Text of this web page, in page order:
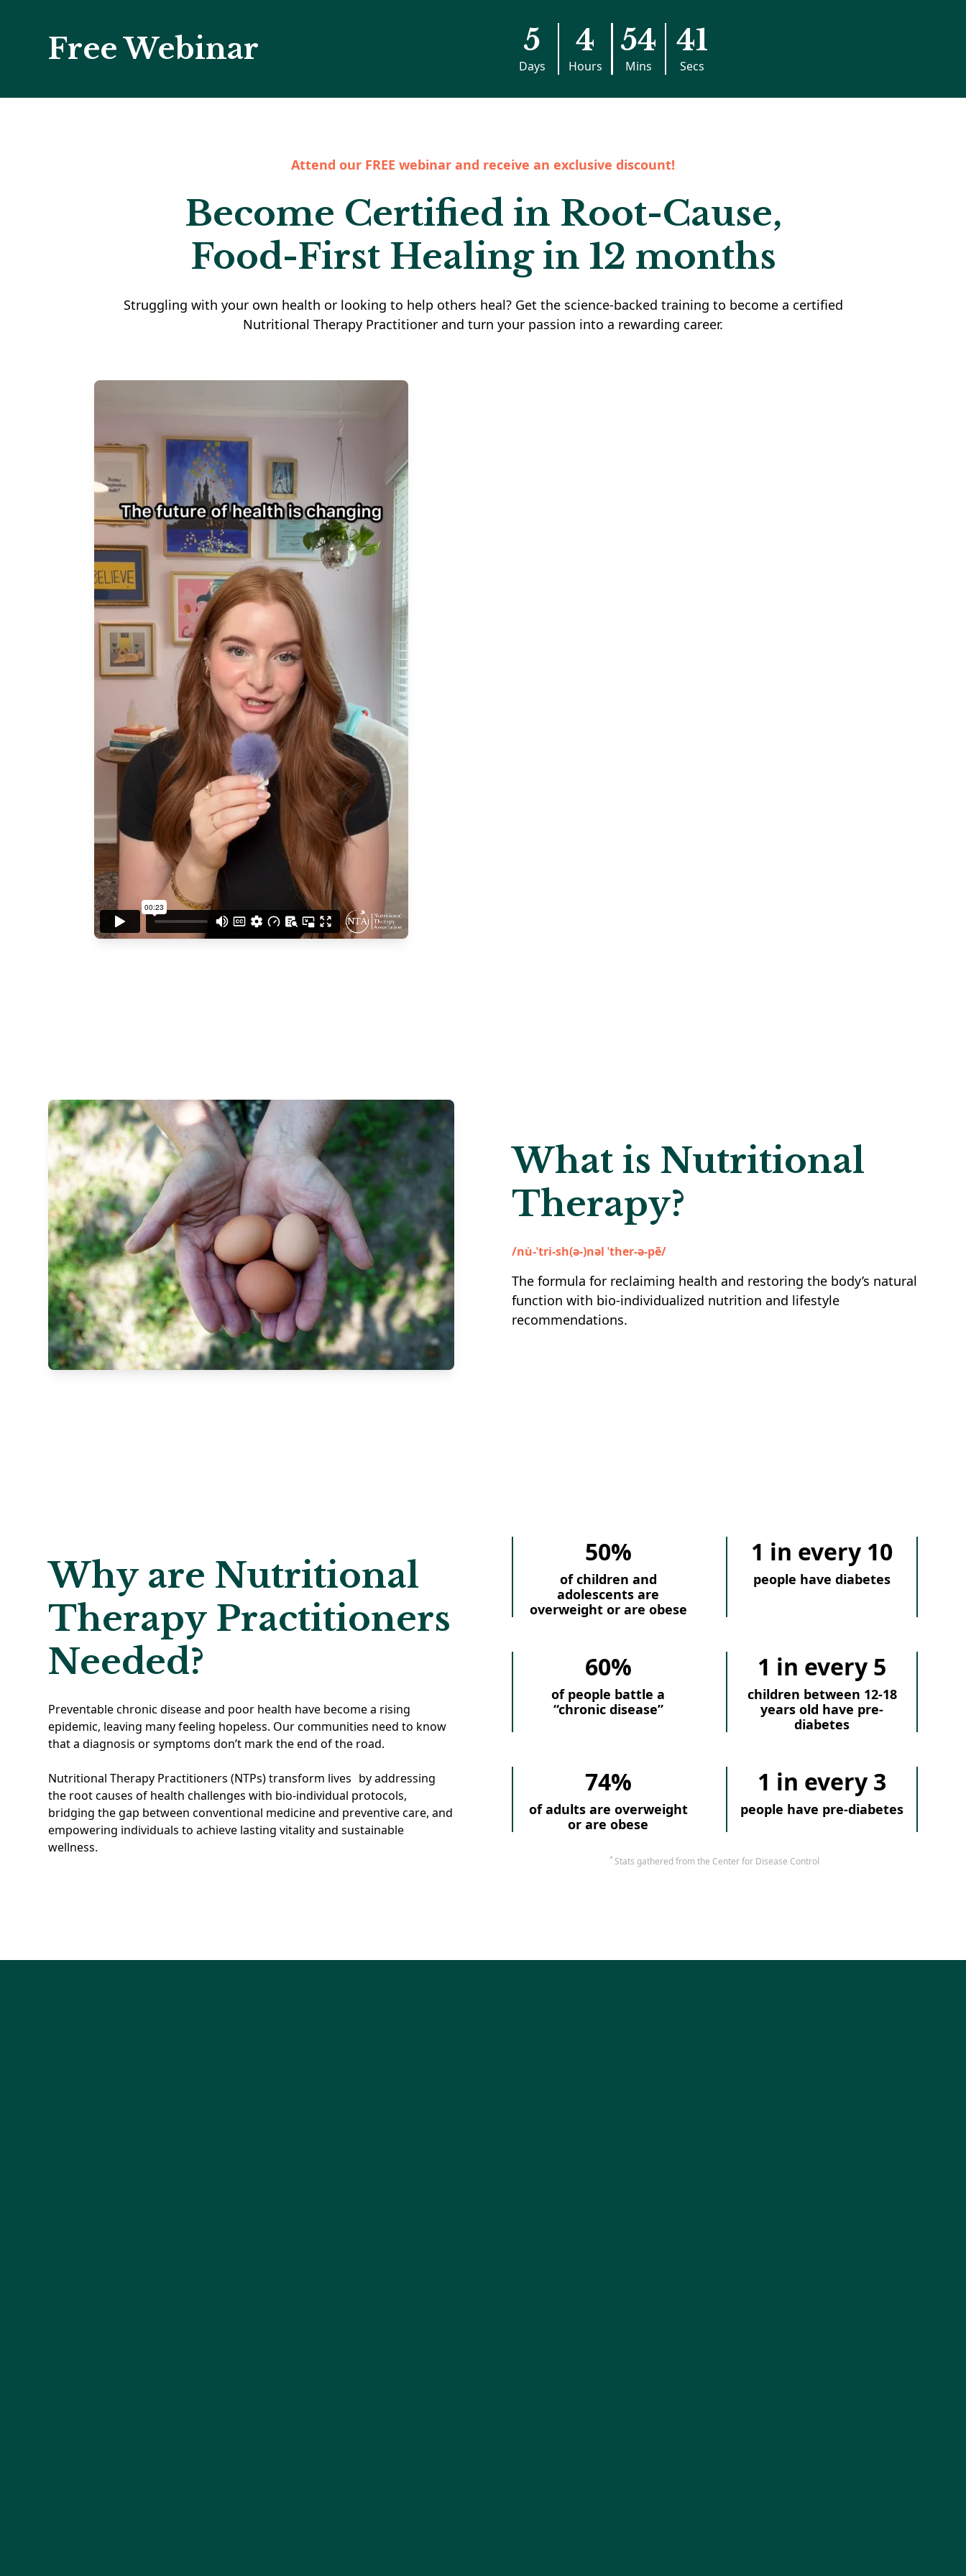
Free Webinar 5
Days
4
Hours
54
Mins
40
Secs
Attend our FREE webinar and receive an exclusive discount!
Become Certified in Root-Cause,
Food-First Healing in 12 months
Struggling with your own health or looking to help others heal? Get the science-backed training to become a certified
Nutritional Therapy Practitioner and turn your passion into a rewarding career.
What is Nutritional
Therapy?
/nu̇-ˈtri-sh(ə-)nəl ˈther-ə-pē/
The formula for reclaiming health and restoring the body’s natural
function with bio-individualized nutrition and lifestyle
recommendations.
Why are Nutritional
Therapy Practitioners
Needed?
Preventable chronic disease and poor health have become a rising
epidemic, leaving many feeling hopeless. Our communities need to know
that a diagnosis or symptoms don’t mark the end of the road.
Nutritional Therapy Practitioners (NTPs) transform lives by addressing
the root causes of health challenges with bio-individual protocols,
bridging the gap between conventional medicine and preventive care, and
empowering individuals to achieve lasting vitality and sustainable
wellness.
50%
of children and
adolescents are
overweight or are obese
1 in every 10
people have diabetes
60%
of people battle a
“chronic disease”
1 in every 5
children between 12-18
years old have pre-
diabetes
74%
of adults are overweight
or are obese
1 in every 3
people have pre-diabetes
* Stats gathered from the Center for Disease Control